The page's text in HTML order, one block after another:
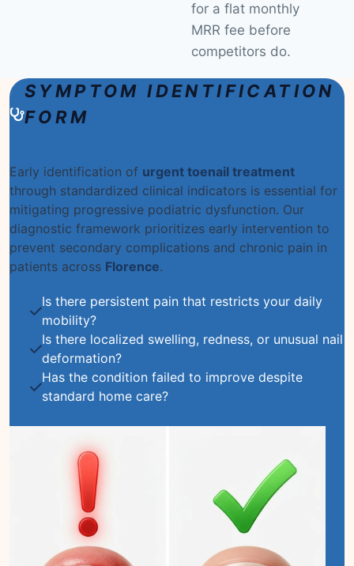
for a flat monthly
MRR fee before
competitors do.
SYMPTOM IDENTIFICATION
FORM
Early identification of urgent toenail treatment
through standardized clinical indicators is essential for
mitigating progressive podiatric dysfunction. Our
diagnostic framework prioritizes early intervention to
prevent secondary complications and chronic pain in
patients across Florence.
Is there persistent pain that restricts your daily
mobility?
Is there localized swelling, redness, or unusual nail
deformation?
Has the condition failed to improve despite
standard home care?